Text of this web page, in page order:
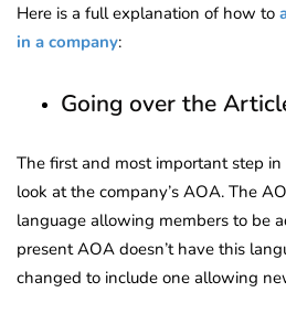
Here is a full explanation of how to
in a company:
Going over the
The first and most important step
look at the company’s AOA. The
language allowing members to be
present AOA doesn’t have this
changed to include one allowing